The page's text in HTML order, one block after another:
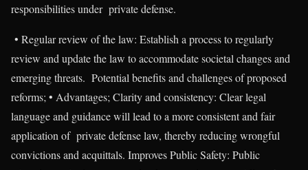
responsibilities under private defense.
• Regular review of the law: Establish a process to regularly
review and update the law to accommodate societal changes and
emerging threats. Potential benefits and challenges of proposed
reforms; • Advantages; Clarity and consistency: Clear legal
language and guidance will lead to a more consistent and fair
application of private defense law, thereby reducing wrongful
convictions and acquittals. Improves Public Safety: Public